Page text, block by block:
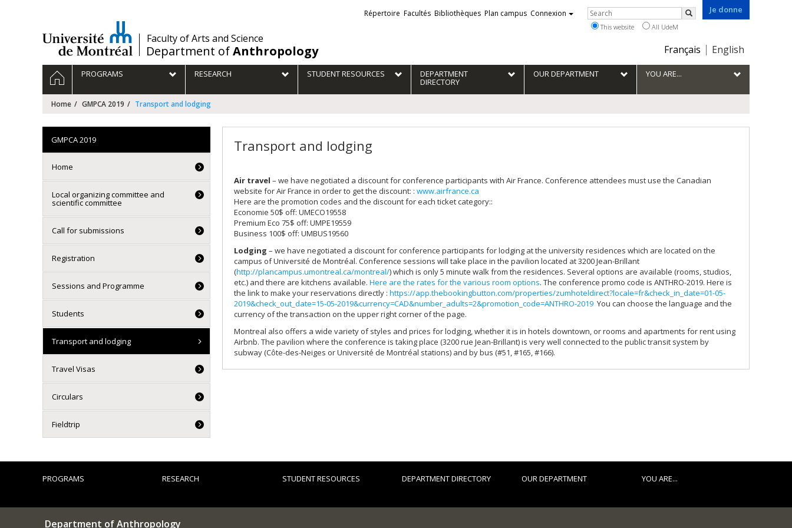
/Faculty of Arts and Science
Department ofAnthropology
Je donne
Choix
la
langue
Français English
Liens
externes
Répertoire Facultés Bibliothèques Plan campus Connexion Rechercher
Search
This website All UdeM
Navigation
principale
HOMEPROGRAMS RESEARCH STUDENT RESOURCES DEPARTMENT
DIRECTORY
OUR DEPARTMENT YOU ARE...
Home GMPCA 2019 Transport and lodging
Transport and lodging
Air travel – we have negotiated a discount for conference participants with Air France. Conference attendees must use the Canadian
website for Air France in order to get the discount: : www.airfrance.ca
Here are the promotion codes and the discount for each ticket category::
Economie 50$ off: UMECO19558
Premium Eco 75$ off: UMPE19559
Business 100$ off: UMBUS19560
Lodging – we have negotiated a discount for conference participants for lodging at the university residences which are located on the
campus of Université de Montréal. Conference sessions will take place in the pavilion located at 3200 Jean-Brillant
(http://plancampus.umontreal.ca/montreal/) which is only 5 minute walk from the residences. Several options are available (rooms, studios,
etc.) and there are kitchens available. Here are the rates for the various room options. The conference promo code is ANTHRO-2019. Here is
the link to make your reservations directly : https://app.thebookingbutton.com/properties/zumhoteldirect?locale=fr&check_in_date=01-05-
2019&check_out_date=15-05-2019&currency=CAD&number_adults=2&promotion_code=ANTHRO-2019 You can choose the language and the
currency of the transaction on the upper right corner of the page.
Montreal also offers a wide variety of styles and prices for lodging, whether it is in hotels downtown, or rooms and apartments for rent using
Airbnb. The pavilion where the conference is taking place (3200 rue Jean-Brillant) is very well connected to the public transit system by
subway (Côte-des-Neiges or Université de Montréal stations) and by bus (#51, #165, #166).
GMPCA 2019
Home
Local organizing committee and
scientific committee
Call for submissions
Registration
Sessions and Programme
Students
Transport and lodging
Travel Visas
Circulars
Fieldtrip
PROGRAMS RESEARCH STUDENT RESOURCES DEPARTMENT DIRECTORY OUR DEPARTMENT YOU ARE...
Department of Anthropology